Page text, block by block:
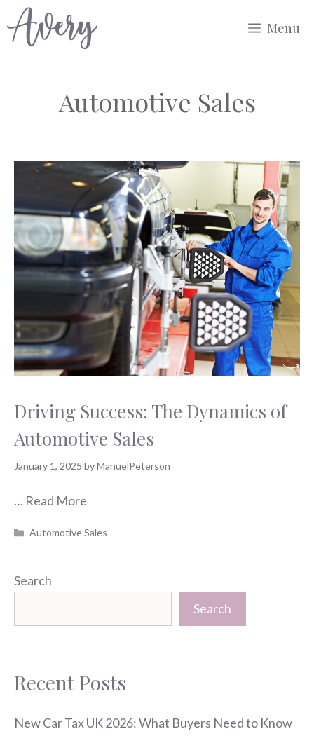
to
Menu
Automotive Sales
Driving Success: The Dynamics of
Automotive Sales
January 1, 2025 byManuelPeterson
… Read More
Categories
Automotive Sales
Search
Search
Recent Posts
New Car Tax UK 2026: What Buyers Need to Know